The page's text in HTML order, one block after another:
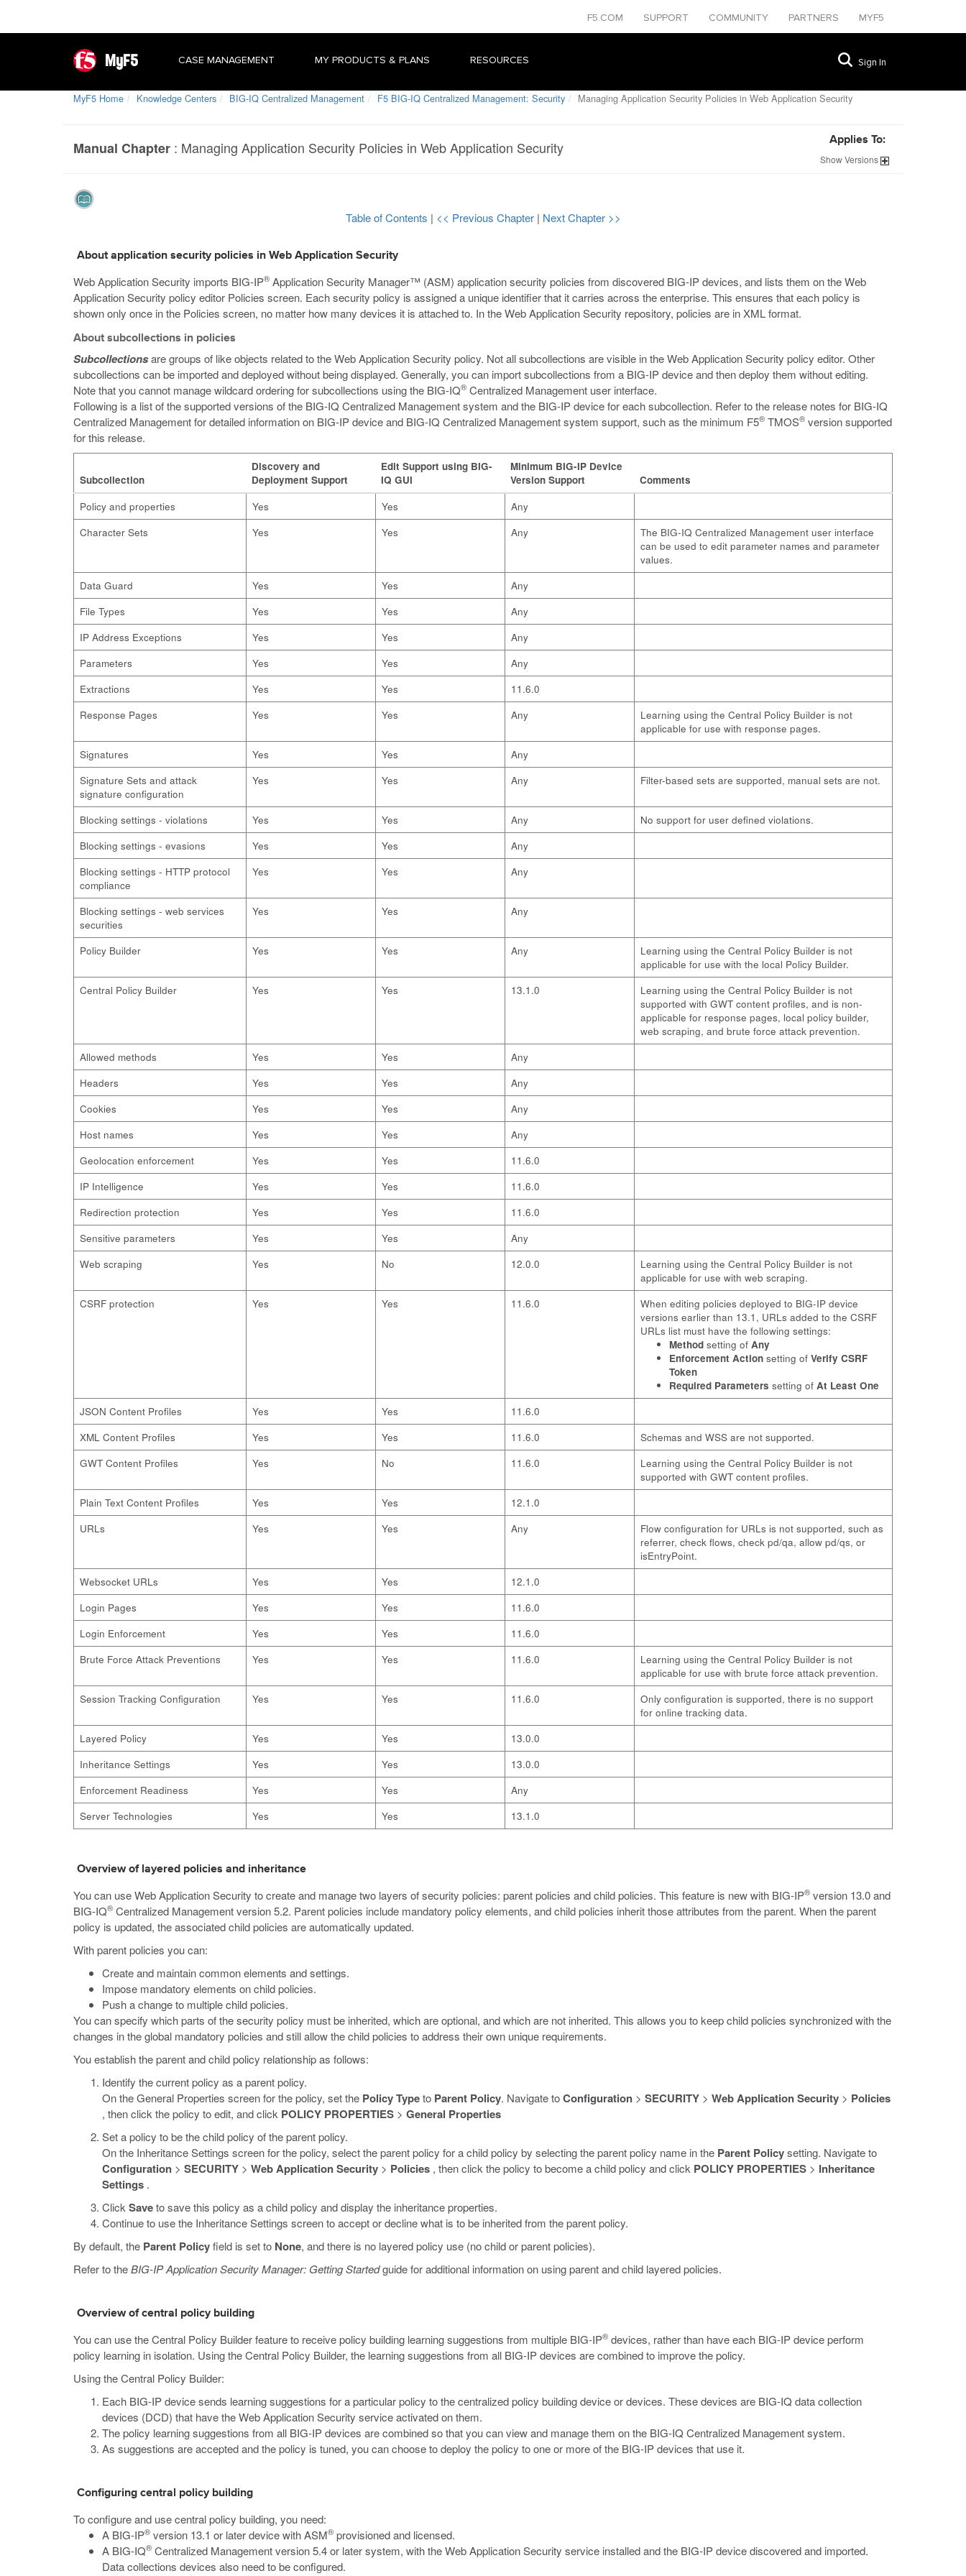
F5.COM SUPPORT COMMUNITY PARTNERS MYF5
MyF5 CASE MANAGEMENT MY PRODUCTS & PLANS RESOURCES Sign In
MyF5 Home Knowledge Centers BIG-IQ Centralized Management F5 BIG-IQ Centralized Management: Security Managing Application Security Policies in Web Application Security
Manual Chapter : Managing Application Security Policies in Web Application Security Applies To:
ShowVersions
Table of Contents | << Previous Chapter | Next Chapter >>
About application security policies in Web Application Security
Web Application Security imports BIG-IP® Application Security Manager™ (ASM) application security policies from discovered BIG-IP devices, and lists them on the Web
Application Security policy editor Policies screen. Each security policy is assigned a unique identifier that it carries across the enterprise. This ensures that each policy is
shown only once in the Policies screen, no matter how many devices it is attached to. In the Web Application Security repository, policies are in XML format.
About subcollections in policies
Subcollectionsare groups of like objects related to the Web Application Security policy. Not all subcollections are visible in the Web Application Security policy editor. Other
subcollections can be imported and deployed without being displayed. Generally, you can import subcollections from a BIG-IP device and then deploy them without editing.
Note that you cannot manage wildcard ordering for subcollections using the BIG-IQ® Centralized Management user interface.
Following is a list of the supported versions of the BIG-IQ Centralized Management system and the BIG-IP device for each subcollection. Refer to the release notes for BIG-IQ
Centralized Management for detailed information on BIG-IP device and BIG-IQ Centralized Management system support, such as the minimum F5® TMOS® version supported
for this release.
Subcollection
Discovery and
Deployment Support
Edit Support using BIG-
IQ GUI
Minimum BIG-IP Device
Version Support
Comments
Policy and properties
Yes Yes
Any
Character Sets
Yes Yes Any
The BIG-IQ Centralized Management user interface
can be used to edit parameter names and parameter
values.
Data Guard
Yes Yes
Any
File Types
Yes Yes
Any
IP Address Exceptions
Yes Yes
Any
Parameters
Yes Yes
Any
Extractions
Yes Yes
11.6.0
Response Pages
Yes Yes Any
Learning using the Central Policy Builder is not
applicable for use with response pages.
Signatures
Yes Yes
Any
Signature Sets and attack
signature configuration
Yes Yes Any Filter-based sets are supported, manual sets are not.
Blocking settings - violations Yes Yes Any
No support for user defined violations.
Blocking settings - evasions
Yes Yes
Any
Blocking settings - HTTP protocol
compliance
Yes Yes Any
Blocking settings - web services
securities
Yes Yes Any
Policy Builder Yes Yes Any
Learning using the Central Policy Builder is not
applicable for use with the local Policy Builder.
Central Policy Builder
Yes Yes 13.1.0
Learning using the Central Policy Builder is not
supported with GWT content profiles, and is non-
applicable for response pages, local policy builder,
web scraping, and brute force attack prevention.
Allowed methods
Yes Yes
Any
Headers
Yes Yes
Any
Cookies
Yes Yes
Any
Host names
Yes Yes
Any
Geolocation enforcement
Yes Yes
11.6.0
IP Intelligence
Yes Yes
11.6.0
Redirection protection
Yes Yes
11.6.0
Sensitive parameters
Yes Yes
Any
Web scraping
Yes No 12.0.0
Learning using the Central Policy Builder is not
applicable for use with web scraping.
CSRF protection
Yes Yes 11.6.0
When editing policies deployed to BIG-IP device
versions earlier than 13.1, URLs added to the CSRF
URLs list must have the following settings:
Method setting of Any
Enforcement Action setting of Verify CSRF
Token
Required Parameters setting of At Least One
JSON Content Profiles
Yes Yes
11.6.0
XML Content Profiles
Yes Yes 11.6.0
Schemas and WSS are not supported.
GWT Content Profiles
Yes No 11.6.0
Learning using the Central Policy Builder is not
supported with GWT content profiles.
Plain Text Content Profiles
Yes Yes
12.1.0
URLs
Yes Yes Any
Flow configuration for URLs is not supported, such as
referrer, check flows, check pd/qa, allow pd/qs, or
isEntryPoint.
Websocket URLs
Yes Yes
12.1.0
Login Pages
Yes Yes
11.6.0
Login Enforcement
Yes Yes
11.6.0
Brute Force Attack Preventions
Yes Yes 11.6.0
Learning using the Central Policy Builder is not
applicable for use with brute force attack prevention.
Session Tracking Configuration
Yes Yes 11.6.0
Only configuration is supported, there is no support
for online tracking data.
Layered Policy
Yes Yes
13.0.0
Inheritance Settings
Yes Yes
13.0.0
Enforcement Readiness
Yes Yes
Any
Server Technologies
Yes Yes 13.1.0
Overview of layered policies and inheritance
You can use Web Application Security to create and manage two layers of security policies: parent policies and child policies. This feature is new with BIG-IP® version 13.0 and
BIG-IQ® Centralized Management version 5.2. Parent policies include mandatory policy elements, and child policies inherit those attributes from the parent. When the parent
policy is updated, the associated child policies are automatically updated.
With parent policies you can:
Create and maintain common elements and settings.
Impose mandatory elements on child policies.
Push a change to multiple child policies.
You can specify which parts of the security policy must be inherited, which are optional, and which are not inherited. This allows you to keep child policies synchronized with the
changes in the global mandatory policies and still allow the child policies to address their own unique requirements.
You establish the parent and child policy relationship as follows:
Identify the current policy as a parent policy.
On the General Properties screen for the policy, set the Policy Typeto Parent Policy. Navigate toConfiguration > SECURITY > Web Application Security > Policies
, then click the policy to edit, and click POLICY PROPERTIES > General Properties
Set a policy to be the child policy of the parent policy.
On the Inheritance Settings screen for the policy, select the parent policy for a child policy by selecting the parent policy name in the Parent Policysetting. Navigate to
Configuration > SECURITY > Web Application Security > Policies , then click the policy to become a child policy and click POLICY PROPERTIES > Inheritance
Settings .
Click Saveto save this policy as a child policy and display the inheritance properties.
Continue to use the Inheritance Settings screen to accept or decline what is to be inherited from the parent policy.
By default, the Parent Policyfield is set to None, and there is no layered policy use (no child or parent policies).
Refer to theBIG-IP Application Security Manager: Getting Startedguide for additional information on using parent and child layered policies.
Overview of central policy building
You can use the Central Policy Builder feature to receive policy building learning suggestions from multiple BIG-IP® devices, rather than have each BIG-IP device perform
policy learning in isolation. Using the Central Policy Builder, the learning suggestions from all BIG-IP devices are combined to improve the policy.
Using the Central Policy Builder:
Each BIG-IP device sends learning suggestions for a particular policy to the centralized policy building device or devices. These devices are BIG-IQ data collection
devices (DCD) that have the Web Application Security service activated on them.
The policy learning suggestions from all BIG-IP devices are combined so that you can view and manage them on the BIG-IQ Centralized Management system.
As suggestions are accepted and the policy is tuned, you can choose to deploy the policy to one or more of the BIG-IP devices that use it.
Configuring central policy building
To configure and use central policy building, you need:
A BIG-IP® version 13.1 or later device with ASM® provisioned and licensed.
A BIG-IQ® Centralized Management version 5.4 or later system, with the Web Application Security service installed and the BIG-IP device discovered and imported.
Data collections devices also need to be configured.